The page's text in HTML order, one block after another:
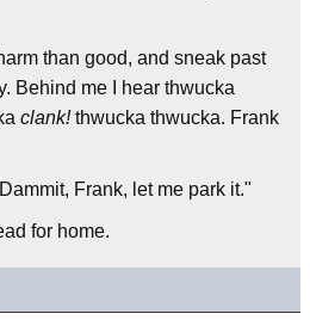
than good, and sneak past
Behind me I hear thwucka
clank!thwucka thwucka. Frank
Frank, let me park it."
for home.